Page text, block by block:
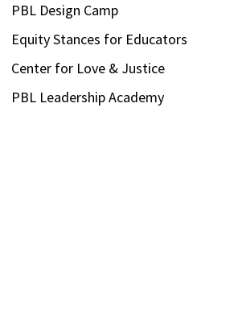
PBL Design Camp
Equity Stances for Educators
Center for Love & Justice
PBL Leadership Academy